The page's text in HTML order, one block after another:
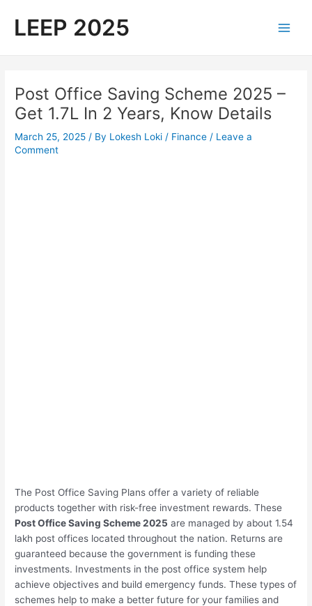
contentLEEP 2025
Post Office Saving Scheme 2025 –
Get 1.7L In 2 Years, Know Details
March 25, 2025 / By Lokesh Loki / Finance / Leave a
Comment
The Post Office Saving Plans offer a variety of reliable
products together with risk-free investment rewards. These
Post Office Saving Scheme 2025 are managed by about 1.54
lakh post offices located throughout the nation. Returns are
guaranteed because the government is funding these
investments. Investments in the post office system help
achieve objectives and build emergency funds. These types of
schemes help to make a better future for your families and